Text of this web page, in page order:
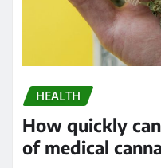
HEALTH
How quickly
of medical